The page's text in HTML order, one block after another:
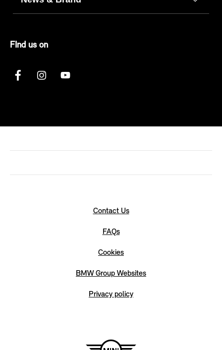
FInd us on
Contact Us
FAQs
Cookies
BMW Group Websites
Privacy policy